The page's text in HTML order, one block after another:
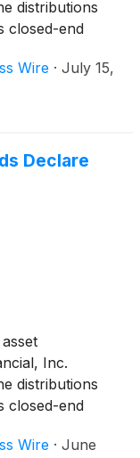
to change as a
factors.
distributions
closed-end
Global Equity
Voya
Fund
Wire · July 15,
Declare
Inc.
distributions
closed-end
Global Equity
Wire · June